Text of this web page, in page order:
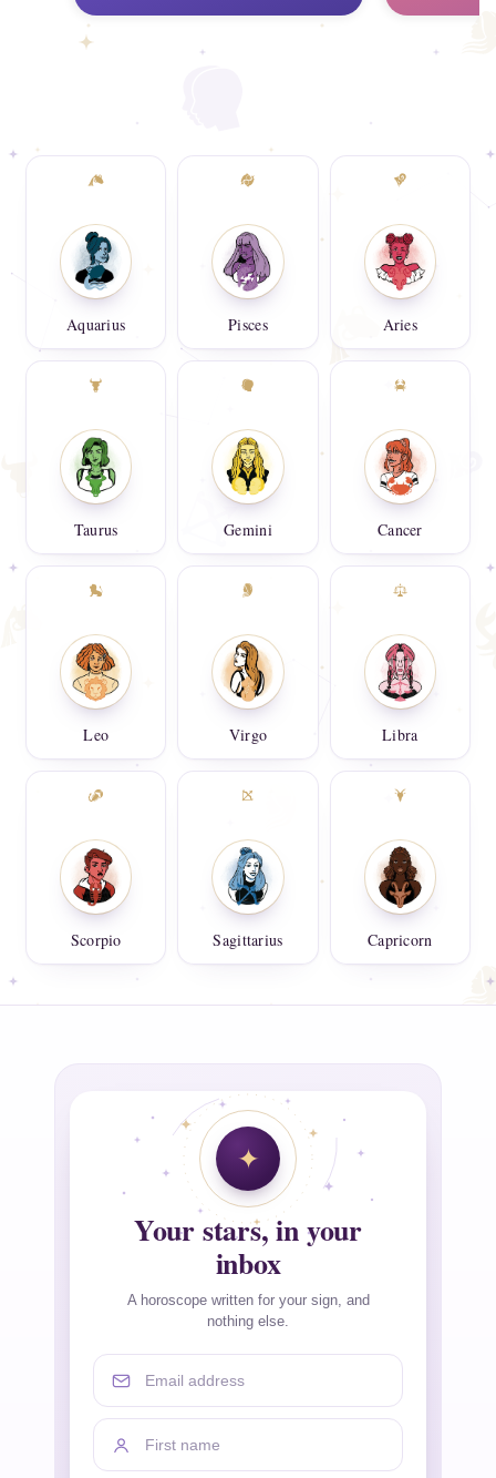
Aquarius Pisces Aries
Taurus Gemini Cancer
Leo Virgo Libra
Scorpio Sagittarius Capricorn
Your stars, in your
inbox
A horoscope written for your sign, and
nothing else.
Email address
First name